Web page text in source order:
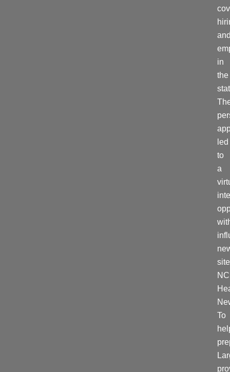
in
the
led
to
a
NC
To